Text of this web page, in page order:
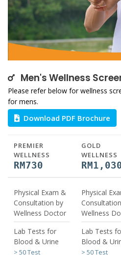
Men's Wellness
Please refer below for wellness
for mens.
Download PDF Brochure
PREMIER
WELLNESS
RM730
GOLD
WELLNESS
Physical Exam &
Consultation by
Wellness Doctor
Lab Tests for
Blood & Urine
> 50 Test
Physical
Wellness
Lab Tests
Blood &
> 50 Test